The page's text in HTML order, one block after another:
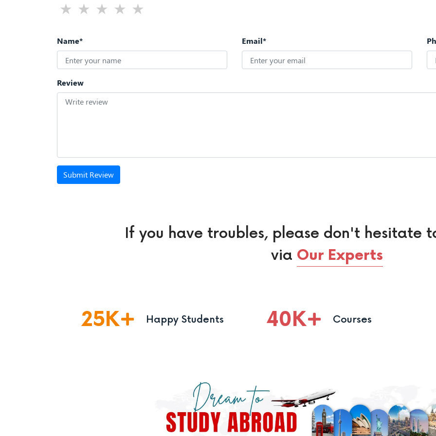
Name* Email*
Review
Submit Review
If you have troubles, please don't hesitate
via Our Experts
25K Happy Students 40K Courses